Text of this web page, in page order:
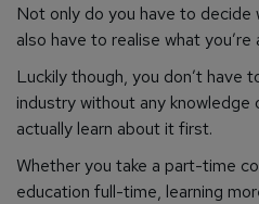
Not only do you have to decide
also have to realise what
Luckily though, you don’t have
industry without any
actually learn about it first.
Whether you take a part-time
education full-time, learning